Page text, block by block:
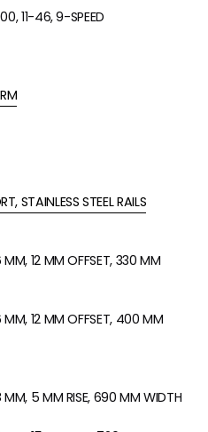
11-46, 9-SPEED
STAINLESS STEEL RAILS
MM, 12 MM OFFSET, 330 MM
MM, 12 MM OFFSET, 400 MM
MM, 5 MM RISE, 690 MM WIDTH